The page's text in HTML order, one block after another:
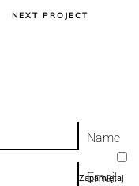
NEXT PROJECT
Name
Email
Zapamiętaj